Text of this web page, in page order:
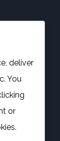
deliver
You
or